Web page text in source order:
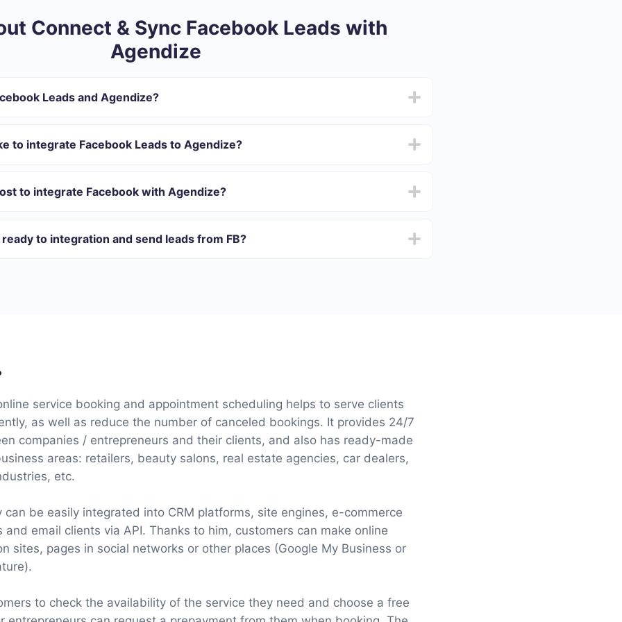
Connect & Sync Facebook Leads with
Agendize
Leads and Agendize?
from Facebook to Agendize
to integrate Facebook Leads to Agendize?
to integrate Facebook with Agendize?
to integration and send leads from FB?
service booking and appointment scheduling helps to serve clients
as well as reduce the number of canceled bookings. It provides 24/7
companies / entrepreneurs and their clients, and also has ready-made
areas: retailers, beauty salons, real estate agencies, car dealers,
etc.
be easily integrated into CRM platforms, site engines, e-commerce
and email clients via API. Thanks to him, customers can make online
sites, pages in social networks or other places (Google My Business or
to check the availability of the service they need and choose a free